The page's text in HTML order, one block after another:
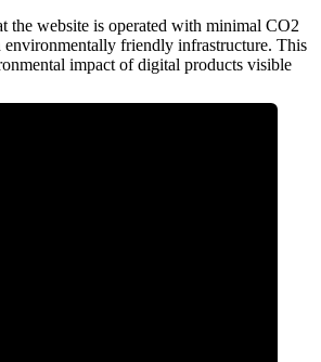
the website is operated with minimal CO2
environmentally friendly infrastructure. This
impact of digital products visible